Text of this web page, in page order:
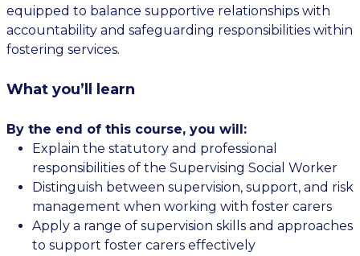
equipped to balance supportive relationships with
accountability and safeguarding responsibilities within
fostering services.
What you’ll learn
By the end of this course, you will:
Explain the statutory and professional
responsibilities of the Supervising Social Worker
Distinguish between supervision, support, and risk
management when working with foster carers
Apply a range of supervision skills and approaches
to support foster carers effectively